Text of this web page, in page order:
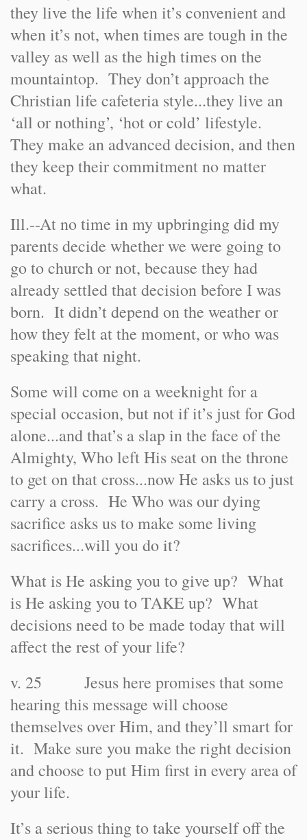
they live the life when it’s convenient and
when it’s not, when times are tough in the
valley as well as the high times on the
mountaintop. They don’t approach the
Christian life cafeteria style...they live an
‘all or nothing’, ‘hot or cold’ lifestyle.
They make an advanced decision, and then
they keep their commitment no matter
what.
Ill.--At no time in my upbringing did my
parents decide whether we were going to
go to church or not, because they had
already settled that decision before I was
born. It didn’t depend on the weather or
how they felt at the moment, or who was
speaking that night.
Some will come on a weeknight for a
special occasion, but not if it’s just for God
alone...and that’s a slap in the face of the
Almighty, Who left His seat on the throne
to get on that cross...now He asks us to just
carry a cross. He Who was our dying
sacrifice asks us to make some living
sacrifices...will you do it?
What is He asking you to give up? What
is He asking you to TAKE up? What
decisions need to be made today that will
affect the rest of your life?
v. 25 Jesus here promises that some
hearing this message will choose
themselves over Him, and they’ll smart for
it. Make sure you make the right decision
and choose to put Him first in every area of
your life.
It’s a serious thing to take yourself off the